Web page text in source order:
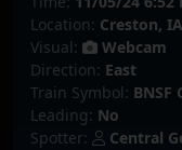
Location: Creston, IA
Visual:
Webcam
Direction: East
Train Symbol: BNSF
Leading: No
Spotter:
Central